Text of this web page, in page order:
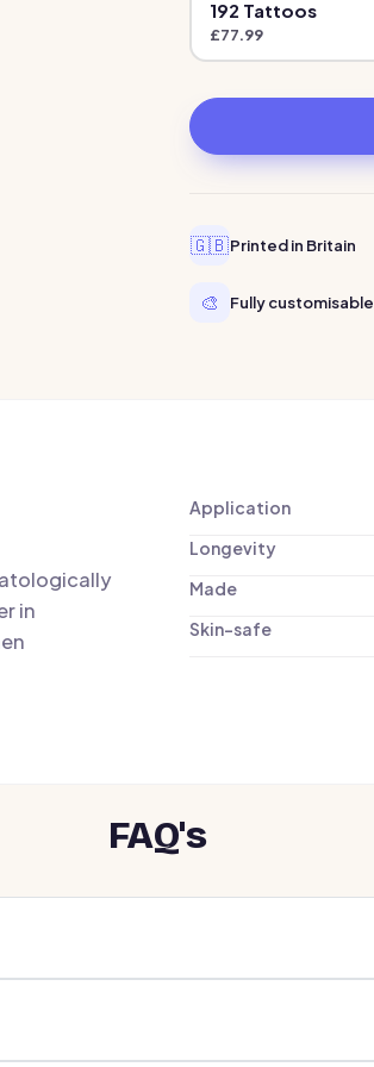
192 Tattoos
£77.99
🇬🇧Printed in Britain
🎨 Fully customisable
in
Application
Longevity
Made
Skin-safe
FAQ's